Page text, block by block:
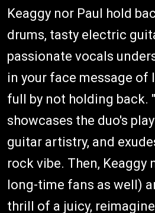
Keaggy nor Paul hold
drums, tasty electric
passionate vocals
in your face message
full by not holding back.
showcases the duo's
guitar artistry, and
rock vibe. Then, Keaggy
long-time fans as well)
thrill of a juicy,